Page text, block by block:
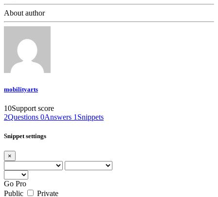
About author
mobilityarts
10Support score
2Questions 0Answers 1 Snippets
Snippet settings
×
Go Pro
Public
Private